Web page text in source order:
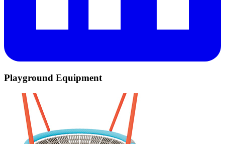
Playground Equipment